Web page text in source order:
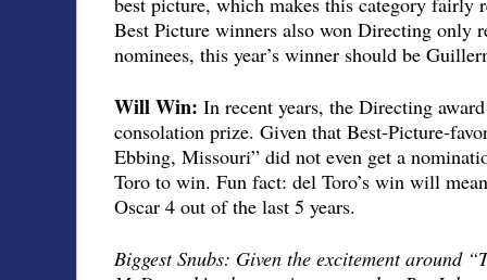
Best Picture winners also won Directing only
nominees, this year’s winner should be
Will Win: In recent years, the Directing
consolation prize. Given that Best-Picture-
Ebbing, Missouri” did not even get a
Toro to win. Fun fact: del Toro’s win will
Oscar 4 out of the last 5 years.
Biggest Snubs: Given the excitement around